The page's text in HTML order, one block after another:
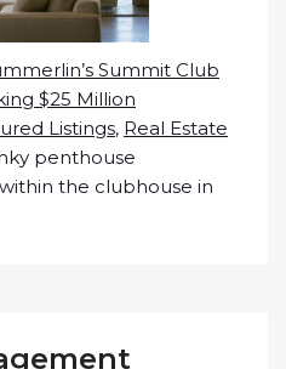
Summit Club
$25 Million
Listings, Real Estate
penthouse
the clubhouse in